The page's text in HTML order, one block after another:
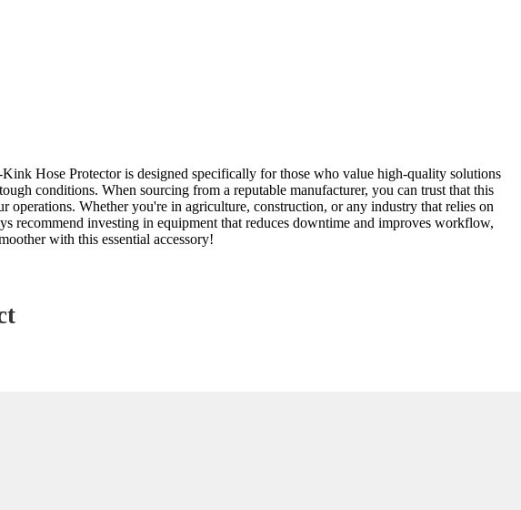
Hose Protector is designed specifically for those who value high-quality solutions
conditions. When sourcing from a reputable manufacturer, you can trust that this
Whether you're in agriculture, construction, or any industry that relies on
recommend investing in equipment that reduces downtime and improves workflow,
with this essential accessory!